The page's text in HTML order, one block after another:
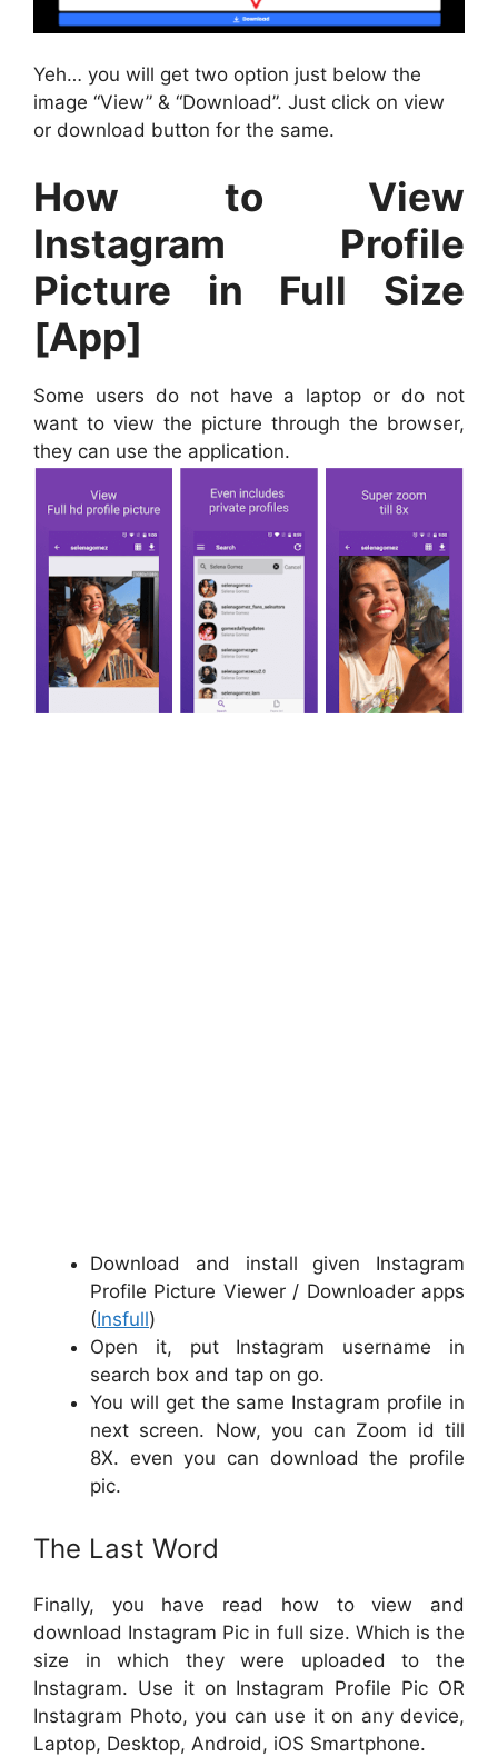
Yeh… you will get two option just below the
image “View” & “Download”. Just click on view
or download button for the same.
How to View
Instagram Profile
Picture in Full Size
[App]
Some users do not have a laptop or do not
want to view the picture through the browser,
they can use the application.
Download and install given Instagram
Profile Picture Viewer / Downloader apps
(Insfull)
Open it, put Instagram username in
search box and tap on go.
You will get the same Instagram profile in
next screen. Now, you can Zoom id till
8X. even you can download the profile
pic.
The Last Word
Finally, you have read how to view and
download Instagram Pic in full size. Which is the
size in which they were uploaded to the
Instagram. Use it on Instagram Profile Pic OR
Instagram Photo, you can use it on any device,
Laptop, Desktop, Android, iOS Smartphone.